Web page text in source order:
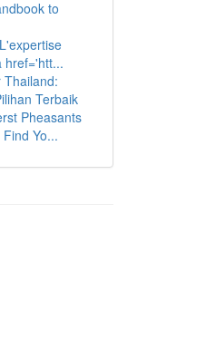
to
href='htt...
Thailand:
Terbaik
Pheasants
Yo...